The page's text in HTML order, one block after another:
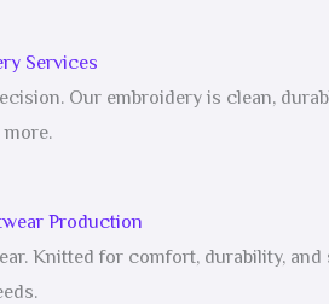
Services
Our embroidery is clean,
more.
Production
Knitted for comfort, durability,